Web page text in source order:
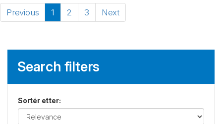
Previous 1 2 3 Next
Search filters
Sortér etter: